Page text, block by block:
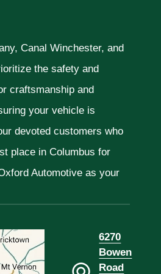
Canal Winchester, and
the safety and
craftsmanship and
your vehicle is
devoted customers who
place in Columbus for
Automotive as your
6270
Bowen
Road